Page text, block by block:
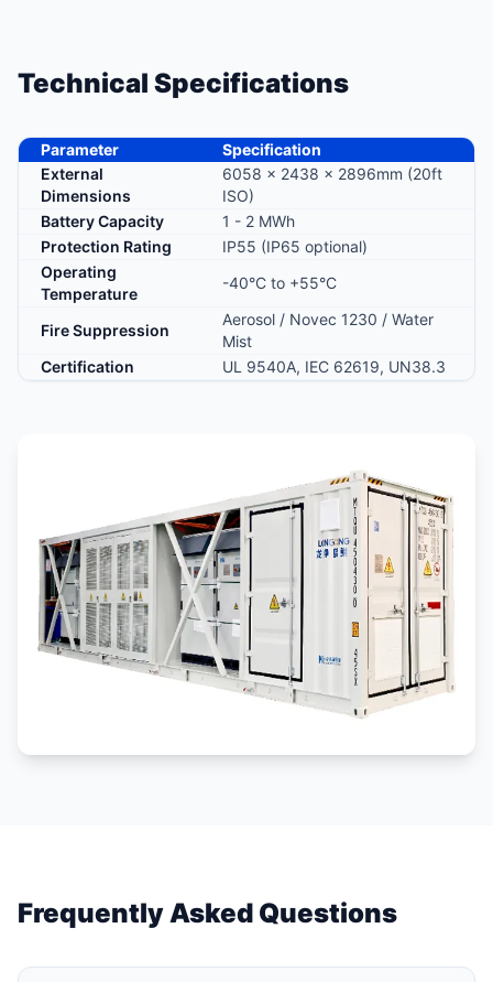
Technical Specifications
Parameter
Specification
External
Dimensions
6058 × 2438 × 2896mm (20ft
ISO)
Battery Capacity
1 - 2 MWh
Protection Rating
IP55 (IP65 optional)
Operating
Temperature
-40°C to +55°C
Fire Suppression
Aerosol / Novec 1230 / Water
Mist
Certification
UL 9540A, IEC 62619, UN38.3
Frequently Asked Questions